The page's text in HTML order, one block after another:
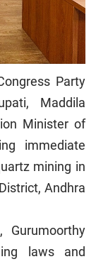
Party
Maddila
Minister of
immediate
mining in
Andhra
laws and